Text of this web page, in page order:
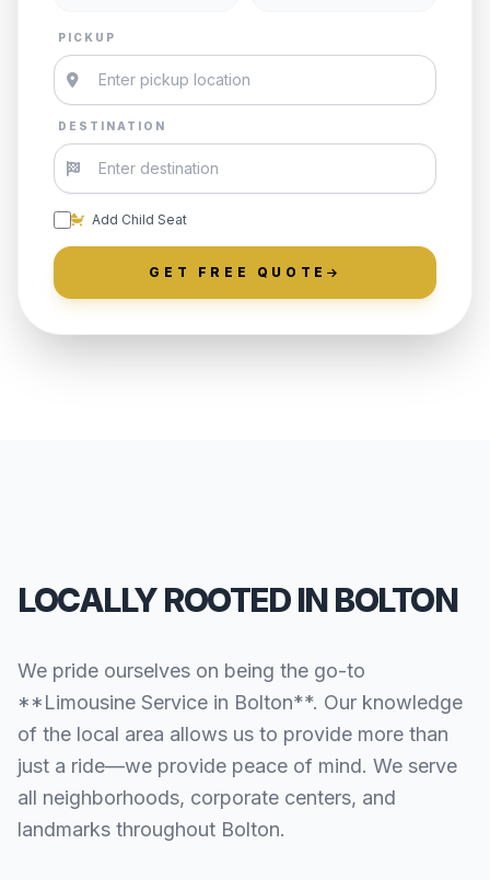
PICKUP
DESTINATION
Add Child Seat
GET FREE QUOTE
LOCALLY ROOTED IN BOLTON
We pride ourselves on being the go-to
**Limousine Service in Bolton**. Our knowledge
of the local area allows us to provide more than
just a ride—we provide peace of mind. We serve
all neighborhoods, corporate centers, and
landmarks throughout Bolton.